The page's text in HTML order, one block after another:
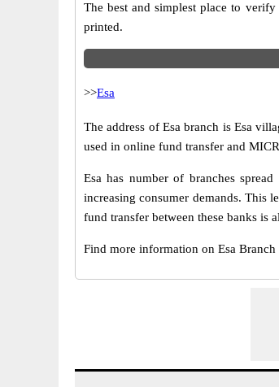
The best and simplest place to
printed.
>>Esa
The address of Esa branch is Esa
used in online fund transfer and
Esa has number of branches
increasing consumer demands. This
fund transfer between these banks is
Find more information on Esa